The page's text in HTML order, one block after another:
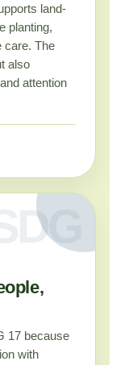
land-
planting,
care. The
also
attention
17 because
with